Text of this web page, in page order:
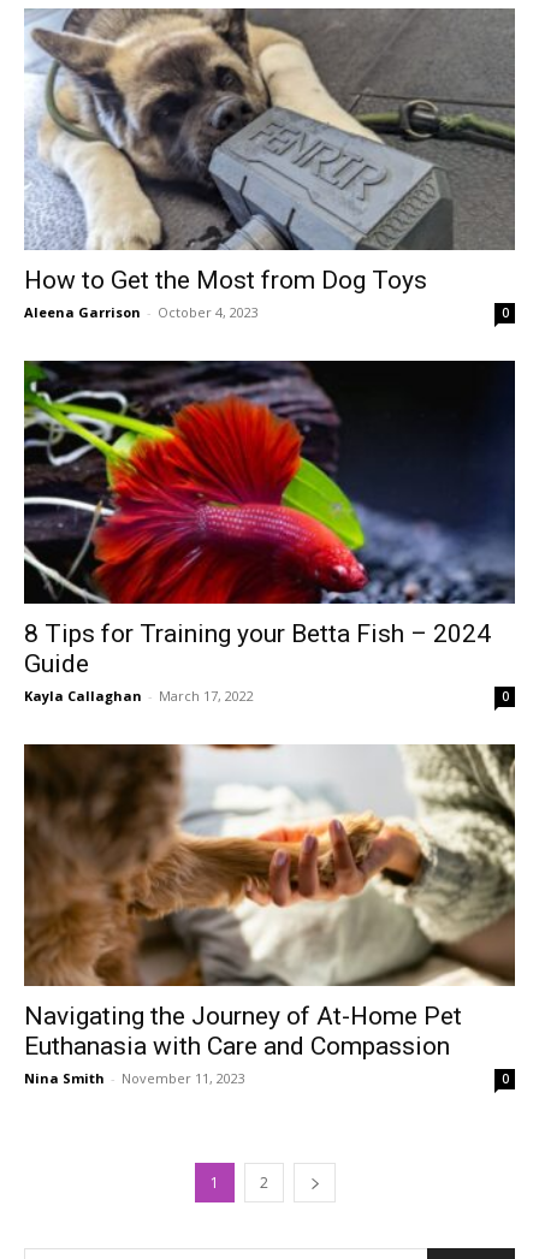
How to Get the Most from Dog Toys
Aleena Garrison - October 4, 2023 0
8 Tips for Training your Betta Fish – 2024
Guide
Kayla Callaghan - March 17, 2022 0
Navigating the Journey of At-Home Pet
Euthanasia with Care and Compassion
Nina Smith - November 11, 2023 0
1 2